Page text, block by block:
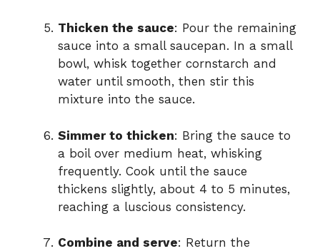
Thicken the sauce: Pour the remaining
sauce into a small saucepan. In a small
bowl, whisk together cornstarch and
water until smooth, then stir this
mixture into the sauce.
Simmer to thicken: Bring the sauce to
a boil over medium heat, whisking
frequently. Cook until the sauce
thickens slightly, about 4 to 5 minutes,
reaching a luscious consistency.
Combine and serve: Return the